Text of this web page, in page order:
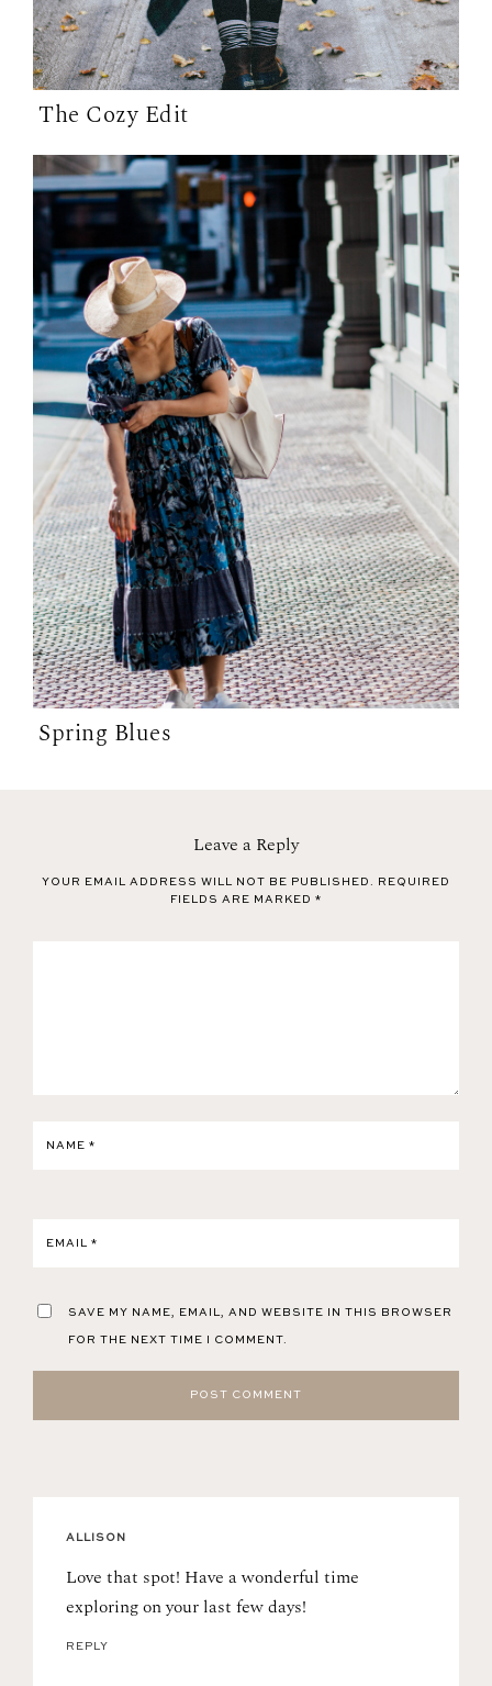
The Cozy Edit
Spring Blues
Leave a Reply
YOUR EMAIL ADDRESS WILL NOT BE PUBLISHED.
REQUIRED
FIELDS ARE MARKED *
NAME *
EMAIL *
SAVE MY NAME, EMAIL, AND WEBSITE IN THIS BROWSER
FOR THE NEXT TIME I COMMENT.
ALLISON
Love that spot! Have a wonderful time
exploring on your last few days!
REPLY